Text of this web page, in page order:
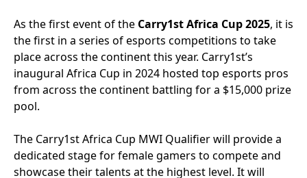
As the first event of the Carry1st Africa Cup 2025, it is
the first in a series of esports competitions to take
place across the continent this year. Carry1st’s
inaugural Africa Cup in 2024 hosted top esports pros
from across the continent battling for a $15,000 prize
pool.
The Carry1st Africa Cup MWI Qualifier will provide a
dedicated stage for female gamers to compete and
showcase their talents at the highest level. It will